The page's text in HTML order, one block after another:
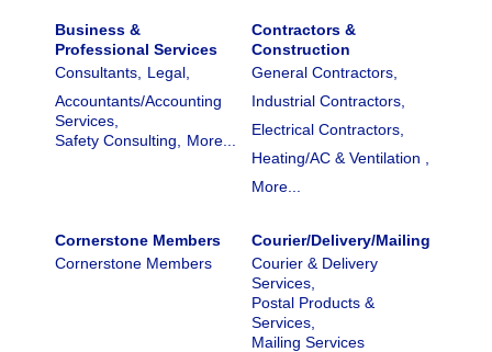
Business &
Professional Services
Consultants,
Legal,
Accountants/Accounting
Services,
Safety Consulting,
More...
Contractors &
Construction
General Contractors,
Industrial Contractors,
Electrical Contractors,
Heating/AC & Ventilation ,
More...
Cornerstone Members
Cornerstone Members
Courier/Delivery/Mailing
Courier & Delivery
Services,
Postal Products &
Services,
Mailing Services